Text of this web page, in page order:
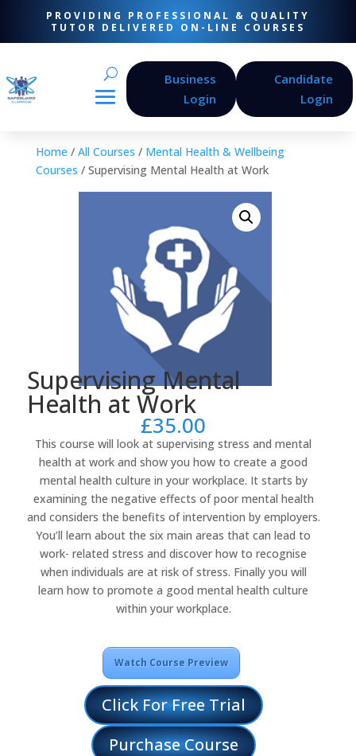
PROVIDING PROFESSIONAL & QUALITY
TUTOR DELIVERED ON-LINE COURSES
Business
Login
Candidate
Login
Home / All Courses / Mental Health & Wellbeing
Courses / Supervising Mental Health at Work
Supervising Mental
Health at Work
£35.00
This course will look at supervising stress and mental
health at work and show you how to create a good
mental health culture in your workplace. It starts by
examining the negative effects of poor mental health
and considers the benefits of intervention by employers.
You’ll learn about the six main areas that can lead to
work- related stress and discover how to recognise
when individuals are at risk of stress. Finally you will
learn how to promote a good mental health culture
within your workplace.
Watch Course Preview
Click For Free Trial
Purchase Course